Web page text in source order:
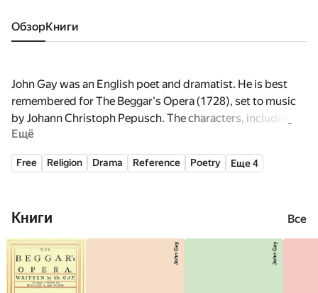
Обзор книги
John Gay was an English poet and dramatist. He is best
remembered for The Beggar's Opera (1728), set to music
by Johann Christoph Pepusch. The characters, including
Captain Macheath and Polly Peachum, became household
names.
Ещё
Free Religion Drama Reference Poetry Еще 4
Книги Все